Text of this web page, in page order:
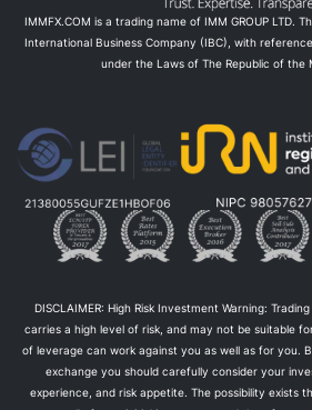
IMMFX.COM is a trading name of IMM GROUP LTD.
International Business Company (IBC), with reference
under the Laws of The Republic of the
DISCLAIMER: High Risk Investment Warning:
carries a high level of risk, and may not be suitable
of leverage can work against you as well as for you.
exchange you should carefully consider your
experience, and risk appetite. The possibility exists